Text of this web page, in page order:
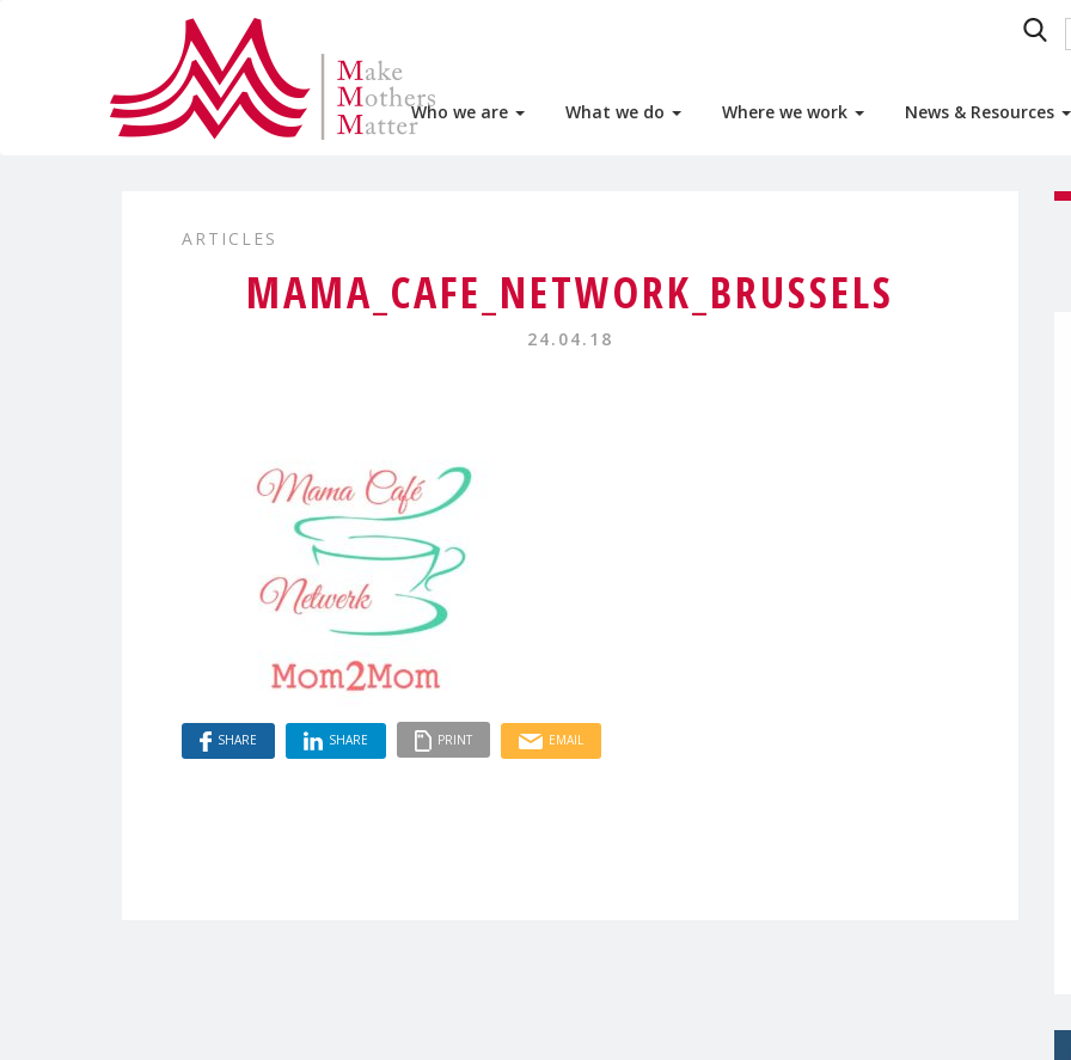
Who we are What we do Where we work News & Resources
ARTICLES
MAMA_CAFE_NETWORK_BRUSSELS
24.04.18
SHARE SHARE PRINT EMAIL